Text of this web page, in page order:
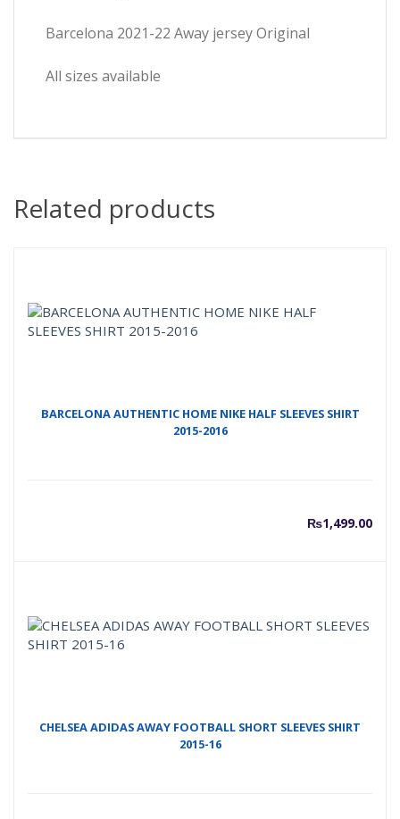
Barcelona 2021-22 Away jersey Original
All sizes available
Related products
BARCELONA AUTHENTIC HOME NIKE HALF SLEEVES SHIRT
2015-2016
₨1,499.00
CHELSEA ADIDAS AWAY FOOTBALL SHORT SLEEVES SHIRT
2015-16